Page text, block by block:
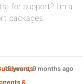
for support? I’m a
packages.
&
15 years, 9 months ago